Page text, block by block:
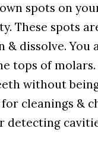
spots on
These spots
& dissolve. You
tops of molars.
without
cleanings &
detecting